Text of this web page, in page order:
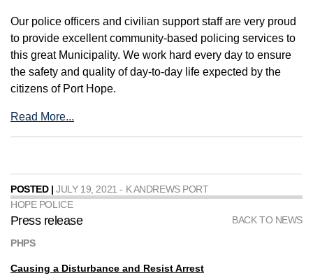
Our police officers and civilian support staff are very proud
to provide excellent community-based policing services to
this great Municipality. We work hard every day to ensure
the safety and quality of day-to-day life expected by the
citizens of Port Hope.
Read More...
POSTED | JULY 19, 2021 - K ANDREWS PORT
HOPE POLICE
BACK TO NEWS
Press release
PHPS
Causing a Disturbance and Resist Arrest